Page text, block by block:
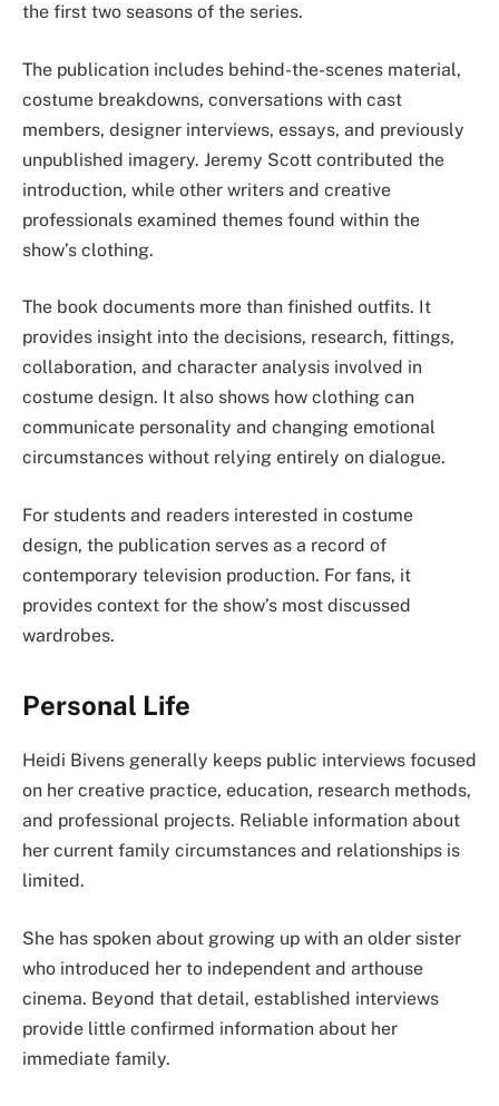
the first two seasons of the series.
The publication includes behind-the-scenes material,
costume breakdowns, conversations with cast
members, designer interviews, essays, and previously
unpublished imagery. Jeremy Scott contributed the
introduction, while other writers and creative
professionals examined themes found within the
show’s clothing.
The book documents more than finished outfits. It
provides insight into the decisions, research, fittings,
collaboration, and character analysis involved in
costume design. It also shows how clothing can
communicate personality and changing emotional
circumstances without relying entirely on dialogue.
For students and readers interested in costume
design, the publication serves as a record of
contemporary television production. For fans, it
provides context for the show’s most discussed
wardrobes.
Personal Life
Heidi Bivens generally keeps public interviews focused
on her creative practice, education, research methods,
and professional projects. Reliable information about
her current family circumstances and relationships is
limited.
She has spoken about growing up with an older sister
who introduced her to independent and arthouse
cinema. Beyond that detail, established interviews
provide little confirmed information about her
immediate family.